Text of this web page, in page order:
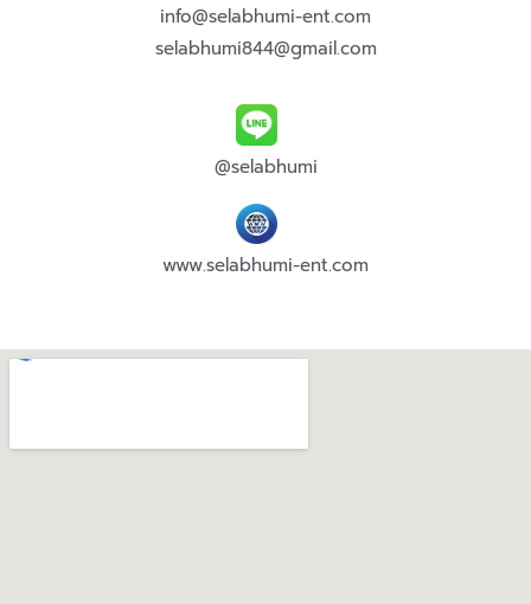
info@selabhumi-ent.com
selabhumi844@gmail.com
@selabhumi
www.selabhumi-ent.com